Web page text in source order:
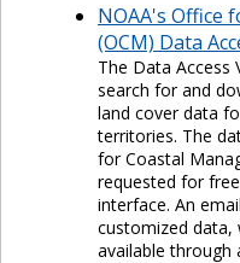
NOAA's Office
(OCM) Data
The Data Access
search for and
land cover data
territories. The
for Coastal
requested for
interface. An
customized data,
available through